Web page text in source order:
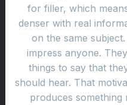
for filler, which
denser with real
on the same
impress anyone.
things to say that
should hear. That
produces